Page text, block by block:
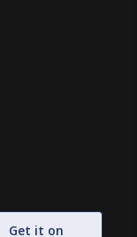
Get it on